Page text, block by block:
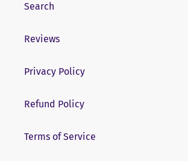
Search
Reviews
Privacy Policy
Refund Policy
Terms of Service